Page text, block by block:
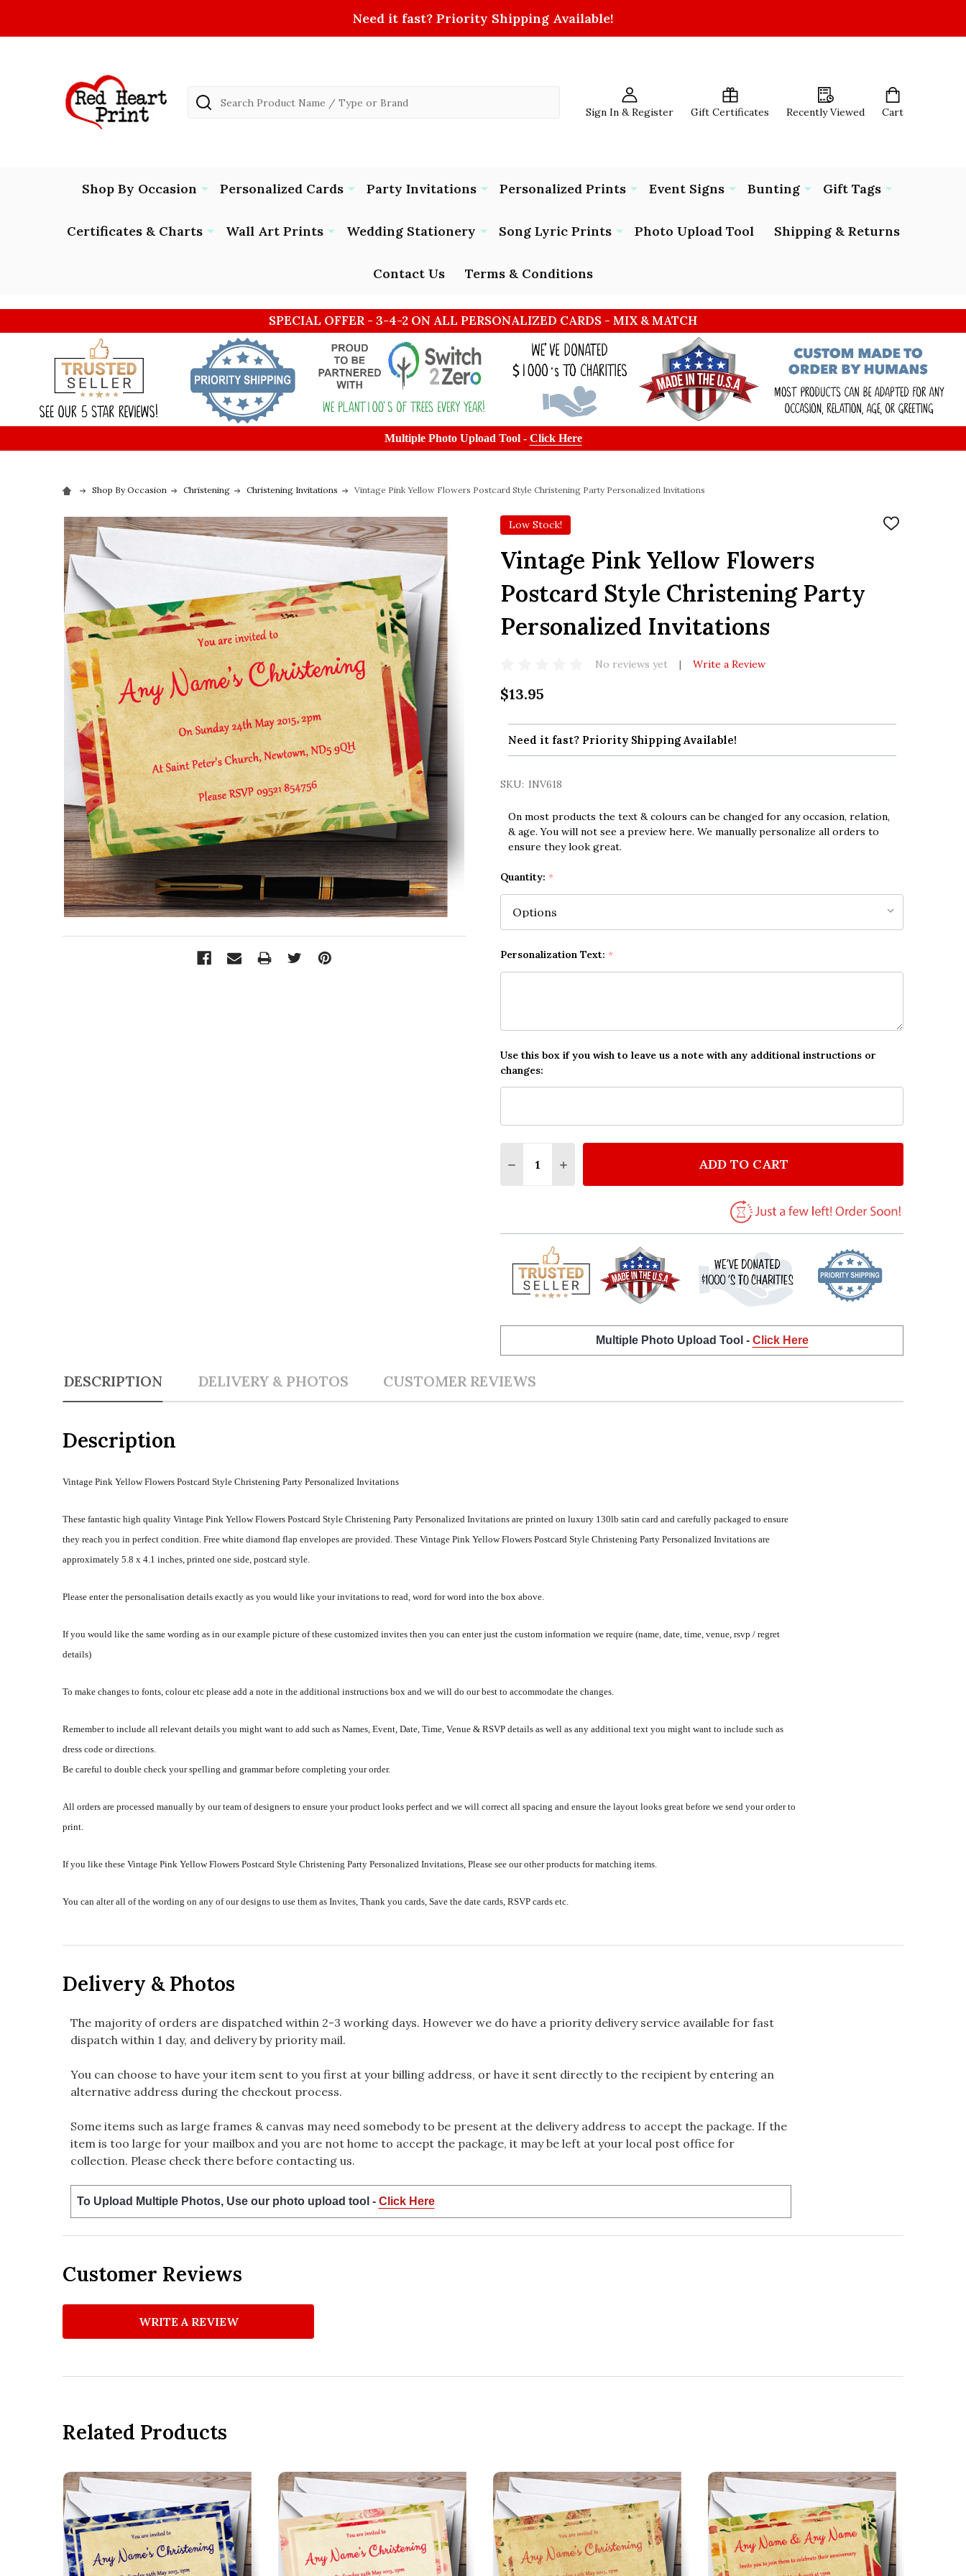
Need it fast? Priority Shipping Available!
Sign In & Register Gift Certificates Recently Viewed Cart
Search
Shop By Occasion Personalized Cards Party Invitations Personalized Prints Event Signs Bunting Gift Tags
Certificates & Charts Wall Art Prints Wedding Stationery Song Lyric Prints Photo Upload Tool Shipping & Returns
Contact Us Terms & Conditions
SPECIAL OFFER - 3-4-2 ON ALL PERSONALIZED CARDS - MIX & MATCH
Multiple Photo Upload Tool - Click Here
Shop By Occasion Christening Christening Invitations Vintage Pink Yellow Flowers Postcard Style Christening Party Personalized Invitations
Low Stock!
ADD
Vintage Pink Yellow Flowers
Postcard Style Christening Party
Personalized Invitations
No reviews yet Write a Review
$13.95
Need it fast? Priority Shipping Available!
SKU: INV618
On most products the text & colours can be changed for any occasion, relation,
& age. You will not see a preview here. We manually personalize all orders to
ensure they look great.
Quantity: *
Personalization Text: *
Use this box if you wish to leave us a note with any additional instructions or
changes:
DECREASE QUANTITY OF VINTAGE PINK YELLOW FLOWERS POSTCARD
INCREASE QUANTITY OF VINTAGE PINK YELLOW FLOWERS
ADD TO CART
Multiple Photo Upload Tool - Click Here
DESCRIPTION DELIVERY & PHOTOS CUSTOMER REVIEWS
Description
Vintage Pink Yellow Flowers Postcard Style Christening Party Personalized Invitations
These fantastic high quality Vintage Pink Yellow Flowers Postcard Style Christening Party Personalized Invitations are printed on luxury 130lb satin card and carefully packaged to ensure
they reach you in perfect condition. Free white diamond flap envelopes are provided. These Vintage Pink Yellow Flowers Postcard Style Christening Party Personalized Invitations are
approximately 5.8 x 4.1 inches, printed one side, postcard style.
Please enter the personalisation details exactly as you would like your invitations to read, word for word into the box above.
If you would like the same wording as in our example picture of these customized invites then you can enter just the custom information we require (name, date, time, venue, rsvp / regret
details)
To make changes to fonts, colour etc please add a note in the additional instructions box and we will do our best to accommodate the changes.
Remember to include all relevant details you might want to add such as Names, Event, Date, Time, Venue & RSVP details as well as any additional text you might want to include such as
dress code or directions.
Be careful to double check your spelling and grammar before completing your order.
All orders are processed manually by our team of designers to ensure your product looks perfect and we will correct all spacing and ensure the layout looks great before we send your order to
print.
If you like these Vintage Pink Yellow Flowers Postcard Style Christening Party Personalized Invitations, Please see our other products for matching items.
You can alter all of the wording on any of our designs to use them as Invites, Thank you cards, Save the date cards, RSVP cards etc.
Delivery & Photos
The majority of orders are dispatched within 2-3 working days. However we do have a priority delivery service available for fast
dispatch within 1 day, and delivery by priority mail.
You can choose to have your item sent to you first at your billing address, or have it sent directly to the recipient by entering an
alternative address during the checkout process.
Some items such as large frames & canvas may need somebody to be present at the delivery address to accept the package. If the
item is too large for your mailbox and you are not home to accept the package, it may be left at your local post office for
collection. Please check there before contacting us.
To Upload Multiple Photos, Use our photo upload tool - Click Here
Customer Reviews
WRITE A REVIEW
Related Products